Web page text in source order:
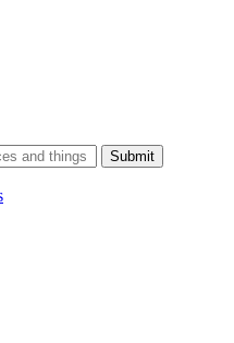
Submit